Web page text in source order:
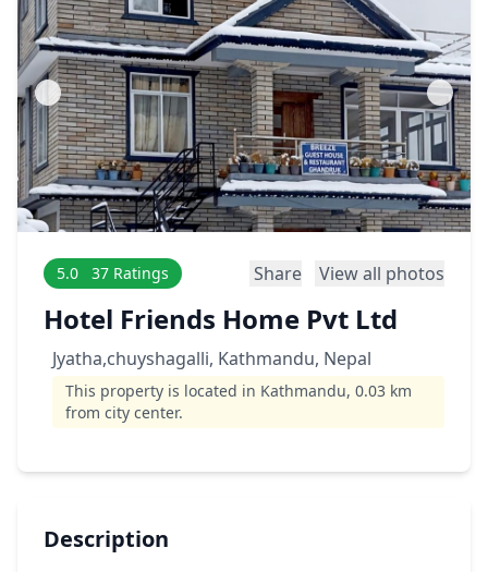
5.0 37 Ratings Share View all photos
Hotel Friends Home Pvt Ltd
Jyatha,chuyshagalli, Kathmandu, Nepal
This property is located in Kathmandu, 0.03 km
from city center.
Description